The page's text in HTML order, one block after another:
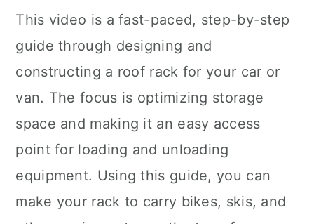
This video is a fast-paced, step-by-step
guide through designing and
constructing a roof rack for your car or
van. The focus is optimizing storage
space and making it an easy access
point for loading and unloading
equipment. Using this guide, you can
make your rack to carry bikes, skis, and